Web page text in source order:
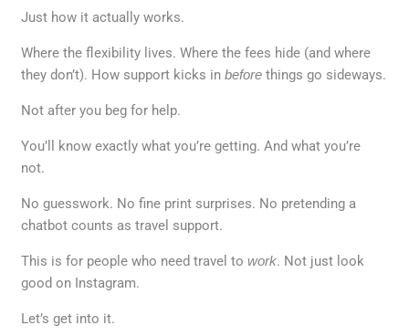
Just how it actually works.
Where the flexibility lives. Where the fees hide (and where
they don’t). How support kicks inbefore things go sideways.
Not after you beg for help.
You’ll know exactly what you’re getting. And what you’re
not.
No guesswork. No fine print surprises. No pretending a
chatbot counts as travel support.
This is for people who need travel towork. Not just look
good on Instagram.
Let’s get into it.